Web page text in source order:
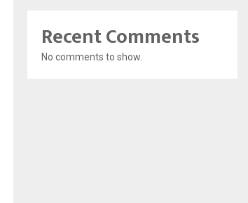
Recent Comments
No comments to show.